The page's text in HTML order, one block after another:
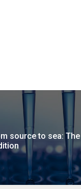
source to sea: The